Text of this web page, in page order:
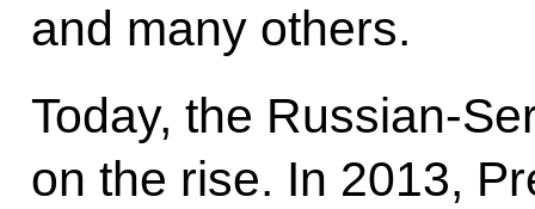
and many others.
Today, the Russian-
on the rise. In 2013,